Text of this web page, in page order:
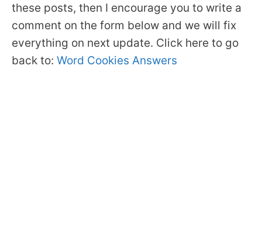
these posts, then I encourage you to write a
comment on the form below and we will fix
everything on next update. Click here to go
back to: Word Cookies Answers